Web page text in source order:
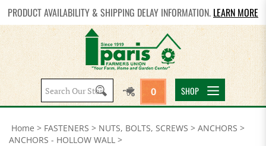
PRODUCT AVAILABILITY & SHIPPING DELAY INFORMATION. LEARN MORE
Search
site:
0 SHOP
Home > FASTENERS > NUTS, BOLTS, SCREWS > ANCHORS >
ANCHORS - HOLLOW WALL >